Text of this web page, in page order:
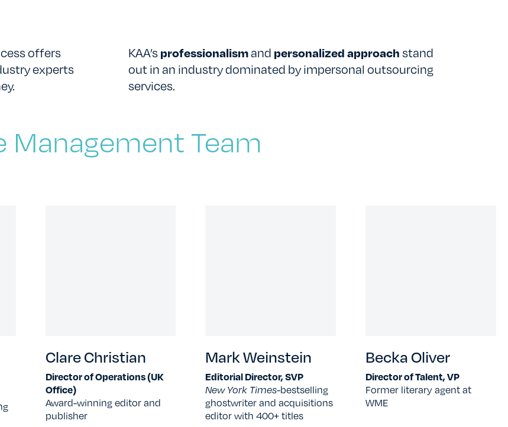
offers
experts
KAA’sprofessionalismand personalized approachstand
out in an industry dominated by impersonal outsourcing
services.
Management Team
Clare Christian
Director of Operations (UK
Office)
Award-winning editor and
publisher
Mark Weinstein
Editorial Director, SVP
New York Times-bestselling
ghostwriter and acquisitions
editor with 400+ titles
Becka Oliver
Director of Talent, VP
Former literary agent at
WME
CONTACT US